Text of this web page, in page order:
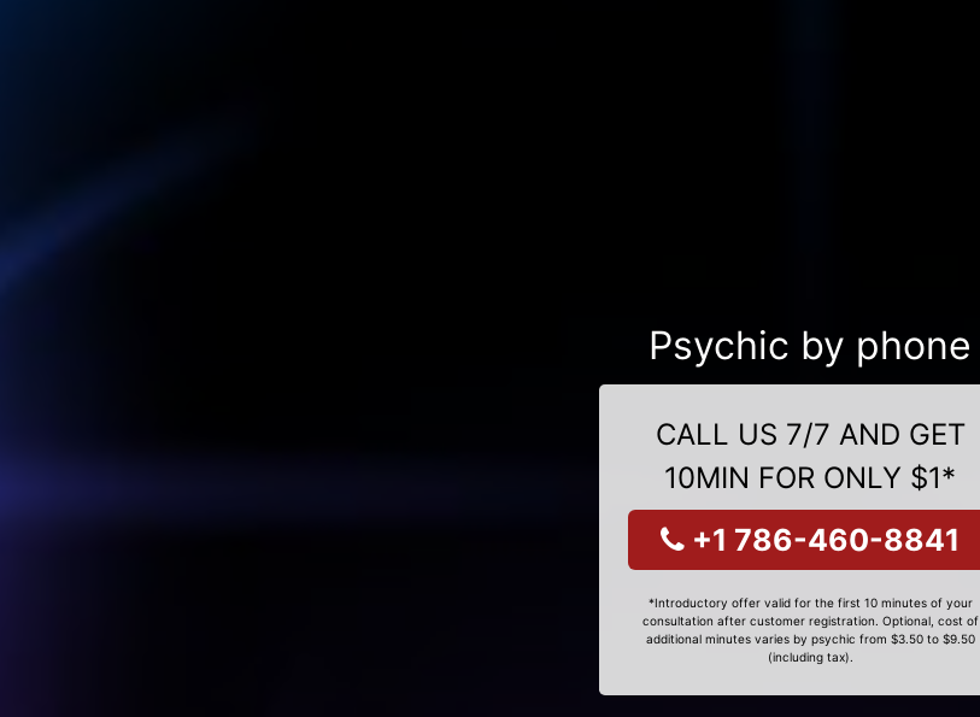
Psychic by phone
CALL US 7/7 AND GET
10MIN FOR ONLY $1*
+1 786-460-8841
*Introductory offer valid for the first 10 minutes of your
consultation after customer registration. Optional, cost of
additional minutes varies by psychic from $3.50 to $9.50
(including tax).